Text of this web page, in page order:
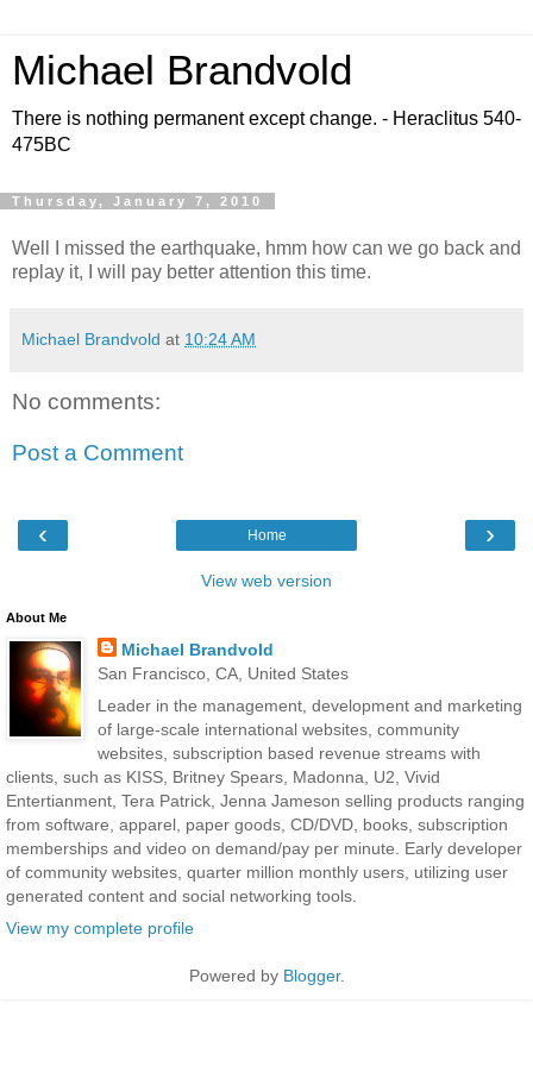
Michael Brandvold
There is nothing permanent except change. - Heraclitus 540-
475BC
Thursday, January 7, 2010
Well I missed the earthquake, hmm how can we go back and
replay it, I will pay better attention this time.
Michael Brandvold at 10:24 AM
No comments:
Post a Comment
‹ ›
Home
View web version
About Me
Michael Brandvold
San Francisco, CA, United States
Leader in the management, development and marketing
of large-scale international websites, community
websites, subscription based revenue streams with
clients, such as KISS, Britney Spears, Madonna, U2, Vivid
Entertianment, Tera Patrick, Jenna Jameson selling products ranging
from software, apparel, paper goods, CD/DVD, books, subscription
memberships and video on demand/pay per minute. Early developer
of community websites, quarter million monthly users, utilizing user
generated content and social networking tools.
View my complete profile
Powered by Blogger.